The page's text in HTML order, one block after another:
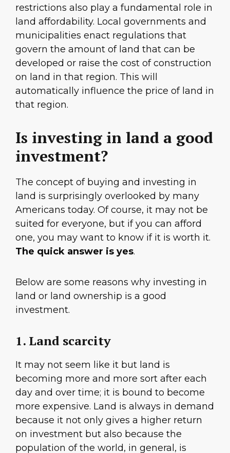
restrictions also play a fundamental role in
land affordability. Local governments and
municipalities enact regulations that
govern the amount of land that can be
developed or raise the cost of construction
on land in that region. This will
automatically influence the price of land in
that region.
Is investing in land a good
investment?
The concept of buying and investing in
land is surprisingly overlooked by many
Americans today. Of course, it may not be
suited for everyone, but if you can afford
one, you may want to know if it is worth it.
The quick answer is yes.
Below are some reasons why investing in
land or land ownership is a good
investment.
1. Land scarcity
It may not seem like it but land is
becoming more and more sort after each
day and over time; it is bound to become
more expensive. Land is always in demand
because it not only gives a higher return
on investment but also because the
population of the world, in general, is